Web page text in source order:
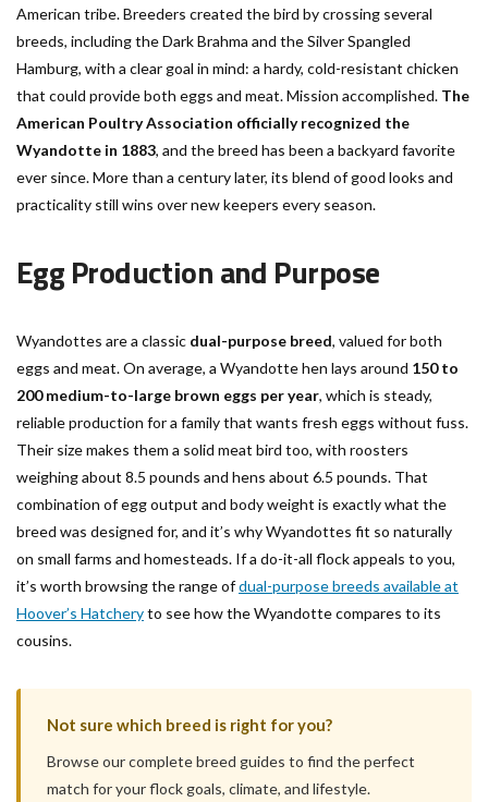
American tribe. Breeders created the bird by crossing several
breeds, including the Dark Brahma and the Silver Spangled
Hamburg, with a clear goal in mind: a hardy, cold-resistant chicken
that could provide both eggs and meat. Mission accomplished. The
American Poultry Association officially recognized the
Wyandotte in 1883, and the breed has been a backyard favorite
ever since. More than a century later, its blend of good looks and
practicality still wins over new keepers every season.
Egg Production and Purpose
Wyandottes are a classic dual-purpose breed, valued for both
eggs and meat. On average, a Wyandotte hen lays around 150 to
200 medium-to-large brown eggs per year, which is steady,
reliable production for a family that wants fresh eggs without fuss.
Their size makes them a solid meat bird too, with roosters
weighing about 8.5 pounds and hens about 6.5 pounds. That
combination of egg output and body weight is exactly what the
breed was designed for, and it’s why Wyandottes fit so naturally
on small farms and homesteads. If a do-it-all flock appeals to you,
it’s worth browsing the range ofdual-purpose breeds available at
Hoover’s Hatcheryto see how the Wyandotte compares to its
cousins.
Not sure which breed is right for you?
Browse our complete breed guides to find the perfect
match for your flock goals, climate, and lifestyle.